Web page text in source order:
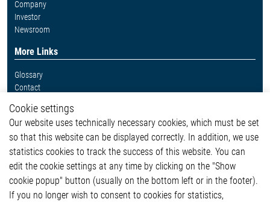
Company
Investor
Newsroom
More Links
Glossary
Contact
Legal
Imprint and legal information
Privacy Statement
Cookie-Popup anzeigen
Cookie settings
Our website uses technically necessary cookies, which must be set
so that this website can be displayed correctly. In addition, we use
statistics cookies to track the success of this website. You can
edit the cookie settings at any time by clicking on the "Show
cookie popup" button (usually on the bottom left or in the footer).
If you no longer wish to consent to cookies for statistics,